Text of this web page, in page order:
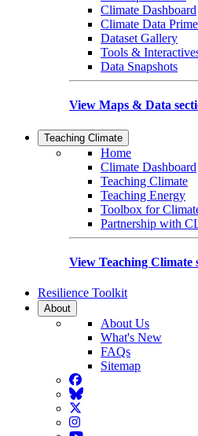
Climate Dashboard
Climate Data
Dataset Gallery
Tools &
Data Snapshots
View Maps & Data
Teaching Climate
Home
Climate Dashboard
Teaching Climate
Teaching Energy
Toolbox for
Partnership with
View Teaching Climate
Resilience Toolkit
About
About Us
What's New
FAQs
Sitemap
Facebook
BlueSky
Twitter
Instagram